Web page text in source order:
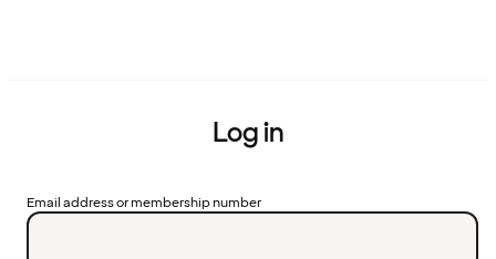
Log in
Email address or membership number